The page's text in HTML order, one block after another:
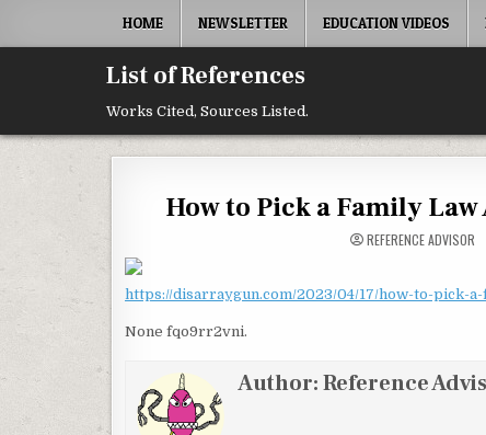
HOME NEWSLETTER EDUCATION VIDEOS
List of References
Works Cited, Sources Listed.
How to Pick a Family
REFERENCE ADVISOR
https://disarraygun.com/2023/04/17/how-to-
None fqo9rr2vni.
Author:Reference